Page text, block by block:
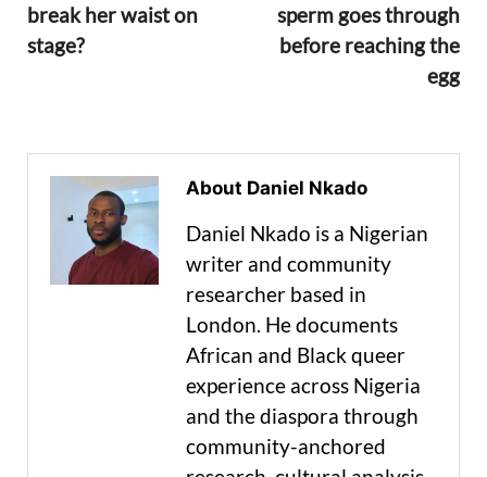
break her waist on
stage?
sperm goes through
before reaching the
egg
About Daniel Nkado
Daniel Nkado is a Nigerian
writer and community
researcher based in
London. He documents
African and Black queer
experience across Nigeria
and the diaspora through
community-anchored